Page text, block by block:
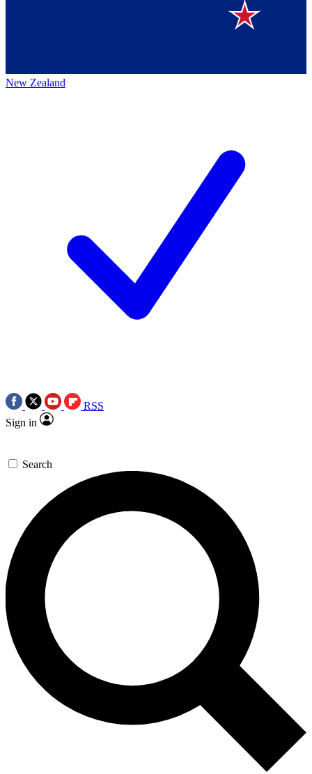
New Zealand
RSS
Sign in
Search